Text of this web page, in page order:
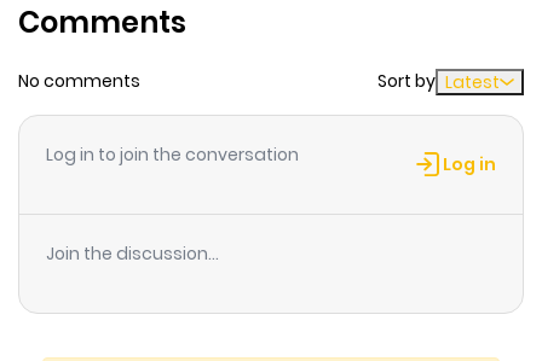
The motto she lives by leans more towards "Be Yourself"
her long time friend Mashima's been on her case about
how she should act "more like a girl"...
Comments
No comments Sort by Latest
Log in to join the conversation Log in
Join the discussion...